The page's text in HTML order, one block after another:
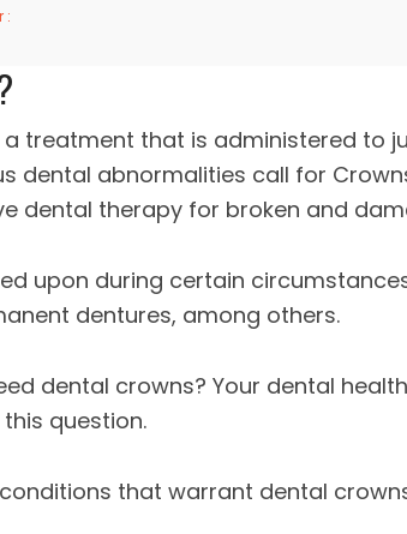
:
treatment that is administered to
dental abnormalities call for
dental therapy for broken and
upon during certain
dentures, among others.
dental crowns? Your dental
question.
that warrant dental